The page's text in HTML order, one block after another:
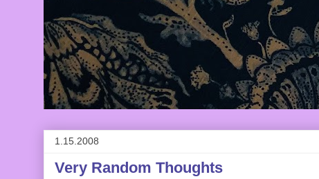
1.15.2008
Very Random Thoughts